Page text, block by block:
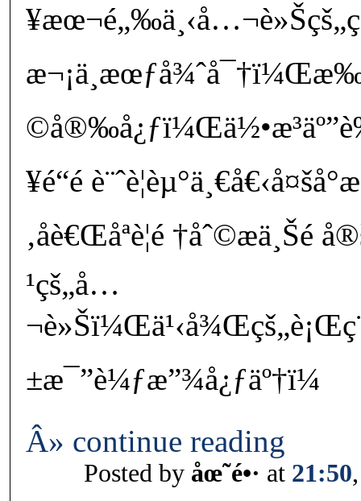
¥é“é
‚åè€Œåªè¦é
¹çš„å…
±æ¯”è¼ƒæ”¾å¿ƒäº†ï¼
Â» continue reading
Posted by åœ˜é•· at 21:50